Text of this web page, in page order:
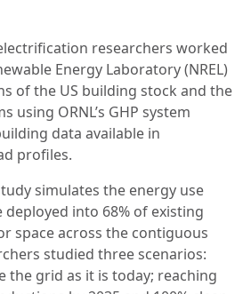
researchers worked
Energy Laboratory (NREL)
of the US building stock and the
using ORNL’s GHP system
data available in
profiles.
simulates the energy use
deployed into 68% of existing
space across the contiguous
studied three scenarios:
the grid as it is today; reaching